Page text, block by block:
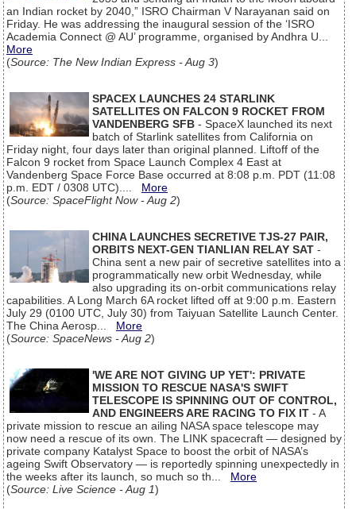
an Indian rocket by 2040,” ISRO Chairman V Narayanan said on
Friday. He was addressing the inaugural session of the ‘ISRO
Academia Connect @ AU’ programme, organised by Andhra U...
More
(Source: The New Indian Express - Aug 3)
SPACEX LAUNCHES 24 STARLINK
SATELLITES ON FALCON 9 ROCKET FROM
VANDENBERG SFB - SpaceX launched its next
batch of Starlink satellites from California on
Friday night, four days later than original planned. Liftoff of the
Falcon 9 rocket from Space Launch Complex 4 East at
Vandenberg Space Force Base occurred at 8:08 p.m. PDT (11:08
p.m. EDT / 0308 UTC).... More
(Source: SpaceFlight Now - Aug 2)
CHINA LAUNCHES SECRETIVE TJS-27 PAIR,
ORBITS NEXT-GEN TIANLIAN RELAY SAT -
China sent a new pair of secretive satellites into a
programmatically new orbit Wednesday, while
also upgrading its on-orbit communications relay
capabilities. A Long March 6A rocket lifted off at 9:00 p.m. Eastern
July 29 (0100 UTC, July 30) from Taiyuan Satellite Launch Center.
The China Aerosp... More
(Source: SpaceNews - Aug 2)
'WE ARE NOT GIVING UP YET': PRIVATE
MISSION TO RESCUE NASA'S SWIFT
TELESCOPE IS SPINNING OUT OF CONTROL,
AND ENGINEERS ARE RACING TO FIX IT - A
private mission to rescue an ailing NASA space telescope may
now need a rescue of its own. The LINK spacecraft — designed by
private company Katalyst Space to boost the orbit of NASA’s
ageing Swift Observatory — is reportedly spinning unexpectedly in
the weeks after its launch, so much so th... More
(Source: Live Science - Aug 1)